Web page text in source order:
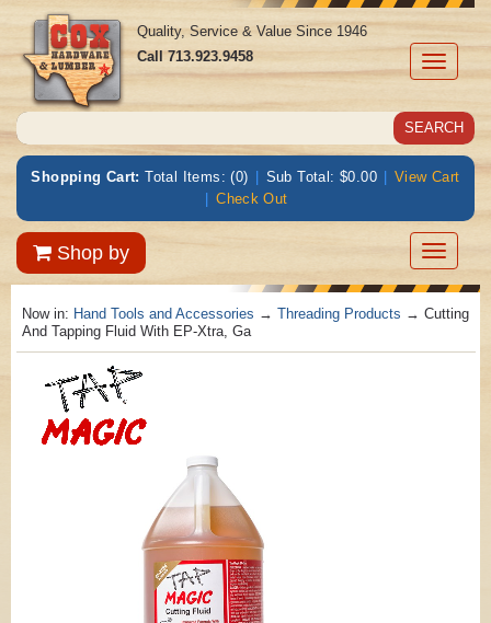
Toggle
Quality, Service & Value Since 1946
Call713.923.9458
Shopping Cart: Total Items: (0) | Sub Total: $0.00 | View Cart
| Check Out
Shop by
Toggle
Now in: Hand Tools and Accessories → Threading Products → Cutting
And Tapping Fluid With EP-Xtra, Ga